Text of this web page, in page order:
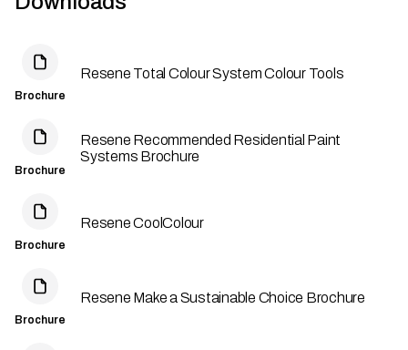
Brochure
Resene Total Colour System Colour Tools
Brochure
Resene Recommended Residential Paint
Systems Brochure
Brochure
Resene CoolColour
Brochure
Resene Make a Sustainable Choice Brochure